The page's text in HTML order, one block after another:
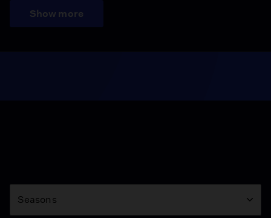
Show more
Season
Seasons